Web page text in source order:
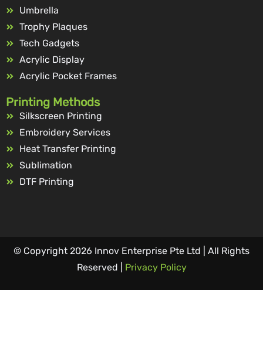
Umbrella
Trophy Plaques
Tech Gadgets
Acrylic Display
Acrylic Pocket Frames
Printing Methods
Silkscreen Printing
Embroidery Services
Heat Transfer Printing
Sublimation
DTF Printing
© Copyright 2026 Innov Enterprise Pte Ltd | All Rights
Reserved | Privacy Policy